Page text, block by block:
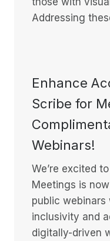
Addressing
Enhance
Scribe for
Webinars!
We’re excited
Meetings is
public
inclusivity and
digitally-driven